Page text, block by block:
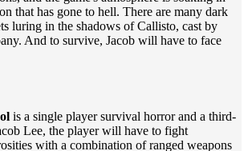
that has gone to hell. There are many dark
luring in the shadows of Callisto, cast by
And to survive, Jacob will have to face
is a single player survival horror and a third-
Lee, the player will have to fight
with a combination of ranged weapons